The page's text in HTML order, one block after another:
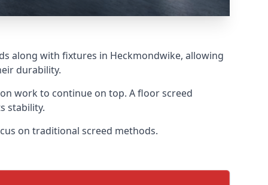
along with fixtures in Heckmondwike, allowing
durability.
work to continue on top. A floor screed
stability.
on traditional screed methods.